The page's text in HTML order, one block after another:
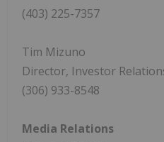
(403) 225-7357
Tim Mizuno
Director, Investor
(306) 933-8548
Media Relations